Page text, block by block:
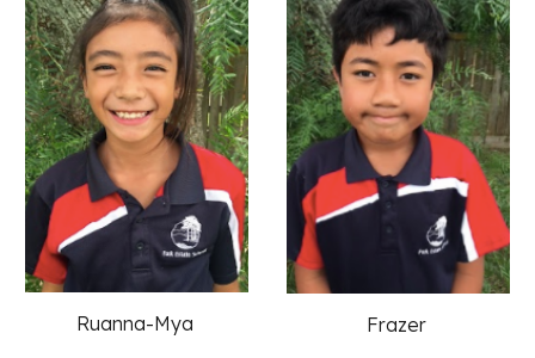
Ruanna-Mya
Frazer